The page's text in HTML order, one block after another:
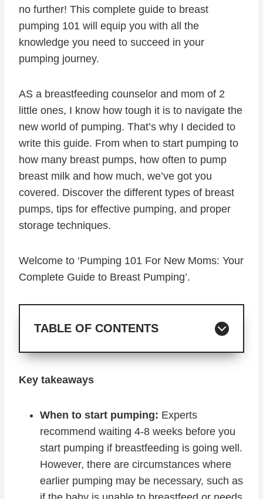
no further! This complete guide to breast
pumping 101 will equip you with all the
knowledge you need to succeed in your
pumping journey.
AS a breastfeeding counselor and mom of 2
little ones, I know how tough it is to navigate the
new world of pumping. That’s why I decided to
write this guide. From when to start pumping to
how many breast pumps, how often to pump
breast milk and how much, we’ve got you
covered. Discover the different types of breast
pumps, tips for effective pumping, and proper
storage techniques.
Welcome to ‘Pumping 101 For New Moms: Your
Complete Guide to Breast Pumping’.
TABLE OF CONTENTS
Key takeaways
When to start pumping: Experts
recommend waiting 4-8 weeks before you
start pumping if breastfeeding is going well.
However, there are circumstances where
earlier pumping may be necessary, such as